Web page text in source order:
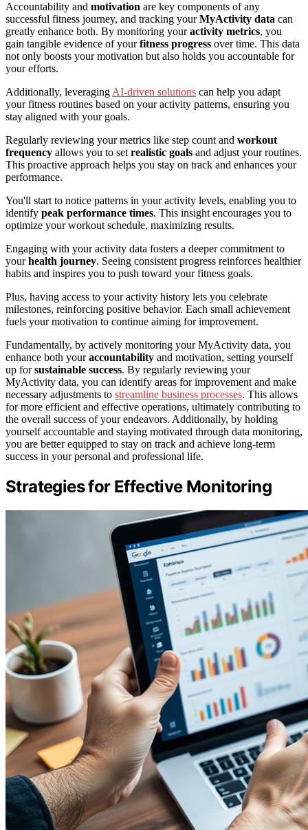
Accountability and motivation are key components of any
successful fitness journey, and tracking yourMyActivity data can
greatly enhance both. By monitoring youractivity metrics, you
gain tangible evidence of yourfitness progress over time. This data
not only boosts your motivation but also holds you accountable for
your efforts.
Additionally, leveraging AI-driven solutions can help you adapt
your fitness routines based on your activity patterns, ensuring you
stay aligned with your goals.
Regularly reviewing your metrics like step count and workout
frequency allows you to set realistic goals and adjust your routines.
This proactive approach helps you stay on track and enhances your
performance.
You'll start to notice patterns in your activity levels, enabling you to
identify peak performance times. This insight encourages you to
optimize your workout schedule, maximizing results.
Engaging with your activity data fosters a deeper commitment to
yourhealth journey. Seeing consistent progress reinforces healthier
habits and inspires you to push toward your fitness goals.
Plus, having access to your activity history lets you celebrate
milestones, reinforcing positive behavior. Each small achievement
fuels your motivation to continue aiming for improvement.
Fundamentally, by actively monitoring your MyActivity data, you
enhance both youraccountability and motivation, setting yourself
up forsustainable success. By regularly reviewing your
MyActivity data, you can identify areas for improvement and make
necessary adjustments to streamline business processes. This allows
for more efficient and effective operations, ultimately contributing to
the overall success of your endeavors. Additionally, by holding
yourself accountable and staying motivated through data monitoring,
you are better equipped to stay on track and achieve long-term
success in your personal and professional life.
Strategies for Effective Monitoring